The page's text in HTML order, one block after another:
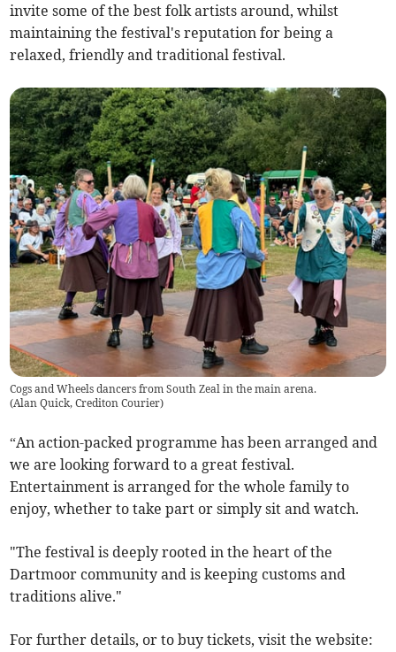
invite some of the best folk artists around, whilst
maintaining the festival's reputation for being a
relaxed, friendly and traditional festival.
Cogs and Wheels dancers from South Zeal in the main arena.
(Alan Quick, Crediton Courier)
“An action-packed programme has been arranged and
we are looking forward to a great festival.
Entertainment is arranged for the whole family to
enjoy, whether to take part or simply sit and watch.
"The festival is deeply rooted in the heart of the
Dartmoor community and is keeping customs and
traditions alive."
For further details, or to buy tickets, visit the website: